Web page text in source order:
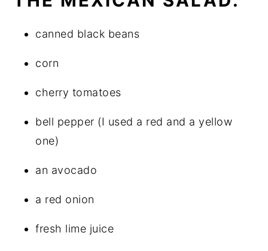
canned black beans
corn
cherry tomatoes
bell pepper (I used a red and a yellow
one)
an avocado
a red onion
fresh lime juice